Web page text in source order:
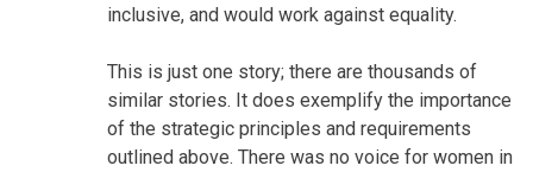
inclusive, and would work against equality.
This is just one story; there are thousands of
similar stories. It does exemplify the importance
of the strategic principles and requirements
outlined above. There was no voice for women in